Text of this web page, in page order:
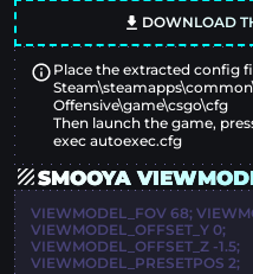
DOWNLOAD
Place the extracted config
Offensive\game\csgo\cfg
Then launch the game,
exec autoexec.cfg
SMOOYA
VIEWMODEL_FOV 68;
VIEWMODEL_OFFSET_Y 0;
VIEWMODEL_OFFSET_Z -1.5;
VIEWMODEL_PRESETPOS 2;